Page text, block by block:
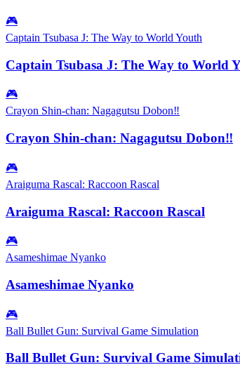
🎮
Captain Tsubasa J: The Way to World Youth
Captain Tsubasa J: The Way to World
🎮
Crayon Shin-chan: Nagagutsu Dobon‼
Crayon Shin-chan: Nagagutsu Dobon‼
🎮
Araiguma Rascal: Raccoon Rascal
Araiguma Rascal: Raccoon Rascal
🎮
Asameshimae Nyanko
Asameshimae Nyanko
🎮
Ball Bullet Gun: Survival Game Simulation
Ball Bullet Gun: Survival Game